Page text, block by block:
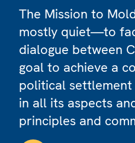
The Mission to
mostly quiet—to
dialogue between
goal to achieve a
political
in all its aspects
principles and